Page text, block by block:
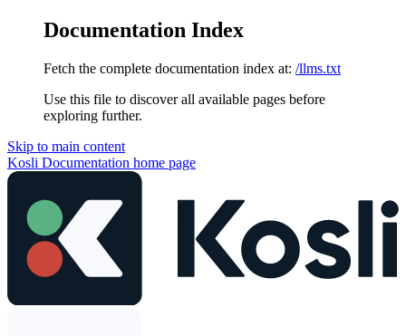
Documentation Index
Fetch the complete documentation index at: /llms.txt
Use this file to discover all available pages before
exploring further.
Skip to main content
Kosli Documentation home page